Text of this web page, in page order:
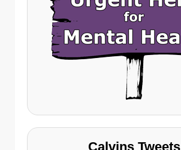
Calvins Tweets